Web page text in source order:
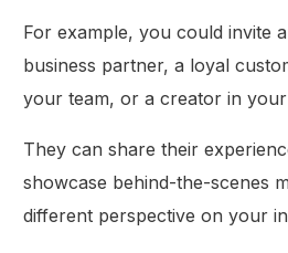
For example, you could invite
business partner, a loyal
your team, or a creator in
They can share their
showcase behind-the-scenes
different perspective on your